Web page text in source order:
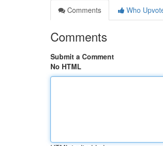
Comments
Who
Comments
Submit a Comment
No HTML